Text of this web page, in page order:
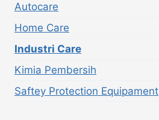
Autocare
Home Care
Industri Care
Kimia Pembersih
Saftey Protection Equipament